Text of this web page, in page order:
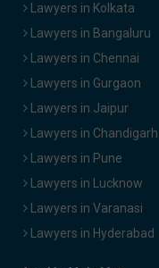
Lawyers in Kolkata
Lawyers in Bangaluru
Lawyers in Chennai
Lawyers in Gurgaon
Lawyers in Jaipur
Lawyers in Chandigarh
Lawyers in Pune
Lawyers in Lucknow
Lawyers in Varanasi
Lawyers in Hyderabad